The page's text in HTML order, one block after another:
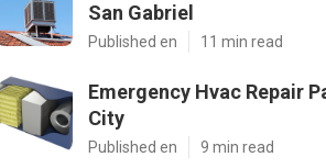
San Gabriel
Published en 11 min read
Emergency Hvac Repair
City
Published en 9 min read